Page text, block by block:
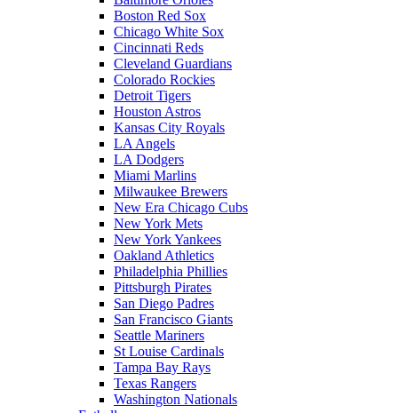
Boston Red Sox
Chicago White Sox
Cincinnati Reds
Cleveland Guardians
Colorado Rockies
Detroit Tigers
Houston Astros
Kansas City Royals
LA Angels
LA Dodgers
Miami Marlins
Milwaukee Brewers
New Era Chicago Cubs
New York Mets
New York Yankees
Oakland Athletics
Philadelphia Phillies
Pittsburgh Pirates
San Diego Padres
San Francisco Giants
Seattle Mariners
St Louise Cardinals
Tampa Bay Rays
Texas Rangers
Washington Nationals